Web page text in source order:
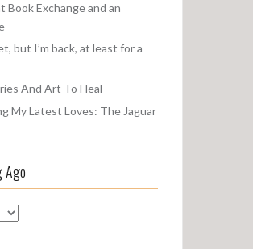
Book Exchange and an
but I’m back, at least for a
And Art To Heal
My Latest Loves: The Jaguar
Ago